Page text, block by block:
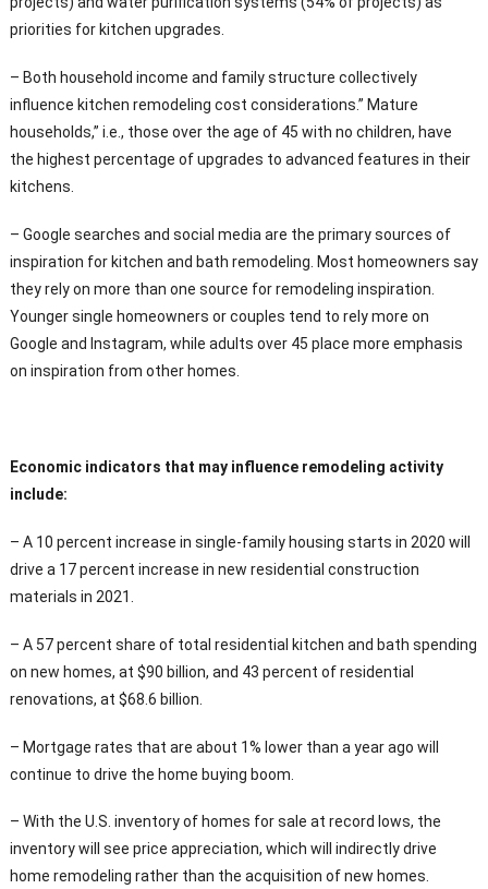
priorities for kitchen upgrades.
– Both household income and family structure collectively
influence kitchen remodeling cost considerations.” Mature
households,” i.e., those over the age of 45 with no children, have
the highest percentage of upgrades to advanced features in their
kitchens.
– Google searches and social media are the primary sources of
inspiration for kitchen and bath remodeling. Most homeowners say
they rely on more than one source for remodeling inspiration.
Younger single homeowners or couples tend to rely more on
Google and Instagram, while adults over 45 place more emphasis
on inspiration from other homes.
Economic indicators that may influence remodeling activity
include:
– A 10 percent increase in single-family housing starts in 2020 will
drive a 17 percent increase in new residential construction
materials in 2021.
– A 57 percent share of total residential kitchen and bath spending
on new homes, at $90 billion, and 43 percent of residential
renovations, at $68.6 billion.
– Mortgage rates that are about 1% lower than a year ago will
continue to drive the home buying boom.
– With the U.S. inventory of homes for sale at record lows, the
inventory will see price appreciation, which will indirectly drive
home remodeling rather than the acquisition of new homes.